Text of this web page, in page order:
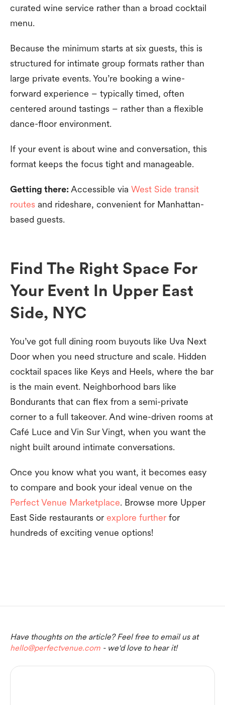
curated wine service rather than a broad cocktail
menu.
Because the minimum starts at six guests, this is
structured for intimate group formats rather than
large private events. You’re booking a wine-
forward experience – typically timed, often
centered around tastings – rather than a flexible
dance-floor environment.
If your event is about wine and conversation, this
format keeps the focus tight and manageable.
Getting there: Accessible via West Side transit
routes and rideshare, convenient for Manhattan-
based guests.
Find The Right Space For
Your Event In Upper East
Side, NYC
You’ve got full dining room buyouts like Uva Next
Door when you need structure and scale. Hidden
cocktail spaces like Keys and Heels, where the bar
is the main event. Neighborhood bars like
Bondurants that can flex from a semi-private
corner to a full takeover. And wine-driven rooms at
Café Luce and Vin Sur Vingt, when you want the
night built around intimate conversations.
Once you know what you want, it becomes easy
to compare and book your ideal venue on the
Perfect Venue Marketplace. Browse more Upper
East Side restaurants or explore further for
hundreds of exciting venue options!
Have thoughts on the article? Feel free to email us at
hello@perfectvenue.com - we'd love to hear it!